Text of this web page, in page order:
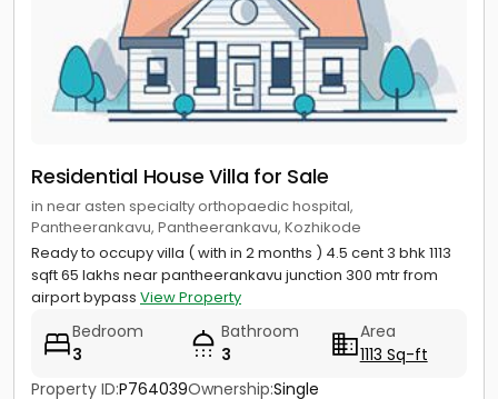
Residential House Villa for Sale
in near asten specialty orthopaedic hospital,
Pantheerankavu, Pantheerankavu, Kozhikode
Ready to occupy villa ( with in 2 months ) 4.5 cent 3 bhk 1113
sqft 65 lakhs near pantheerankavu junction 300 mtr from
airport bypass View Property
Bedroom
3
Bathroom
3
Area
1113 Sq-ft
Property ID:P764039Ownership:Single